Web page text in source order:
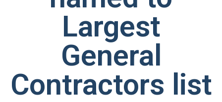
Largest
General
Contractors list